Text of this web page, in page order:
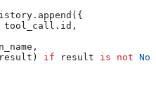
tool_call.id,
if result is not